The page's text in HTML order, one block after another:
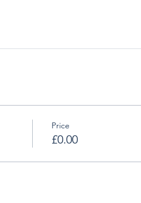
Price
£0.00